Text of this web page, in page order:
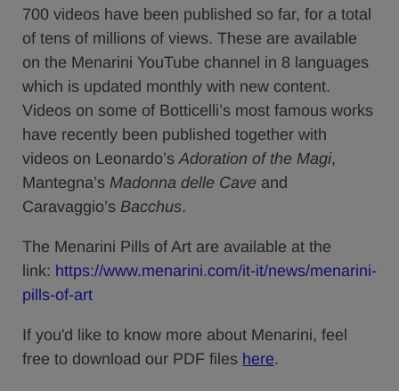
700 videos have been published so far, for a total
of tens of millions of views. These are available
on the Menarini YouTube channel in 8 languages
which is updated monthly with new content.
Videos on some of Botticelli’s most famous works
have recently been published together with
videos on Leonardo’sAdoration of the Magi,
Mantegna’s Madonna delle Cave and
Caravaggio’s Bacchus.
The Menarini Pills of Art are available at the
link: https://www.menarini.com/it-it/news/menarini-
pills-of-art
If you'd like to know more about Menarini, feel
free to download our PDF files here.